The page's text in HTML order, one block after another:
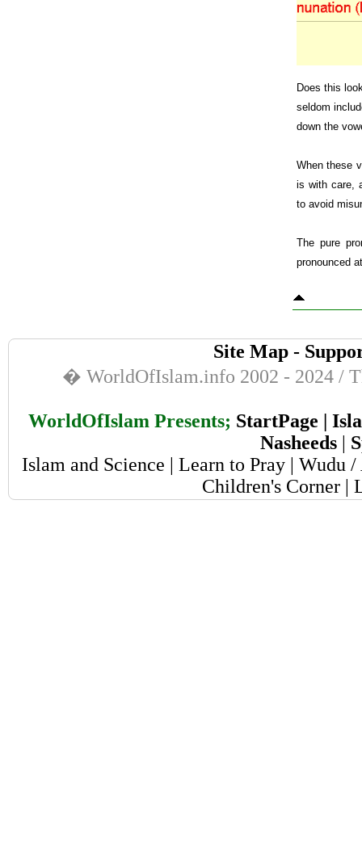
Does this
seldom
down the
When these
is with care,
to avoid
The pure
pronounced
Site Map -
� WorldOfIslam.info 2002 - 2024 /
WorldOfIslam Presents; StartPage |
Nasheeds|
Islam and Science | Learn to Pray | Wudu
Children's Corner|